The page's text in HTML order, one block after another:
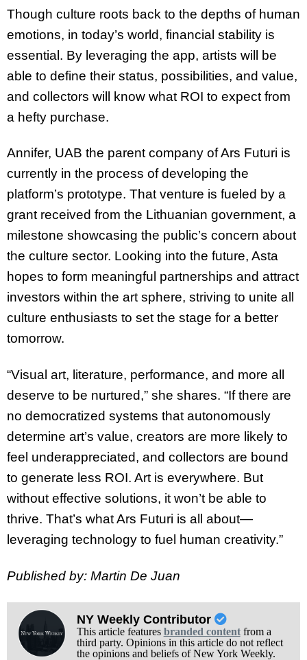
Though culture roots back to the depths of human
emotions, in today’s world, financial stability is
essential. By leveraging the app, artists will be
able to define their status, possibilities, and value,
and collectors will know what ROI to expect from
a hefty purchase.
Annifer, UAB the parent company of Ars Futuri is
currently in the process of developing the
platform’s prototype. That venture is fueled by a
grant received from the Lithuanian government, a
milestone showcasing the public’s concern about
the culture sector. Looking into the future, Asta
hopes to form meaningful partnerships and attract
investors within the art sphere, striving to unite all
culture enthusiasts to set the stage for a better
tomorrow.
“Visual art, literature, performance, and more all
deserve to be nurtured,” she shares. “If there are
no democratized systems that autonomously
determine art’s value, creators are more likely to
feel underappreciated, and collectors are bound
to generate less ROI. Art is everywhere. But
without effective solutions, it won’t be able to
thrive. That’s what Ars Futuri is all about—
leveraging technology to fuel human creativity.”
Published by: Martin De Juan
NY Weekly Contributor
This article features branded contentfrom a
third party. Opinions in this article do not reflect
the opinions and beliefs of New York Weekly.